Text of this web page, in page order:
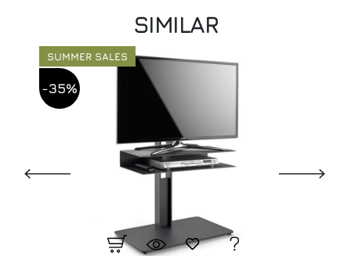
SIMILAR
SUMMER SALES
-35%